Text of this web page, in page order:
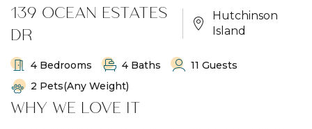
139 OCEAN ESTATES
DR
Hutchinson
Island
4 Bedrooms 4 Baths
11 Guests
2 Pets(any Weight)
WHY WE LOVE IT